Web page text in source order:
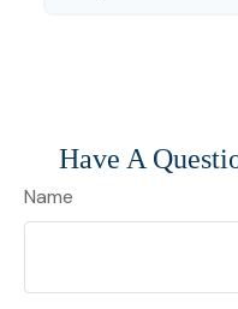
Have A
Name